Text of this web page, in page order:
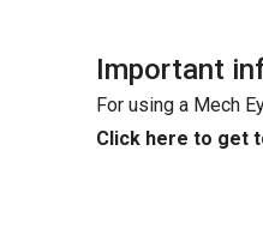
Important
For using a Mech
Click here to get